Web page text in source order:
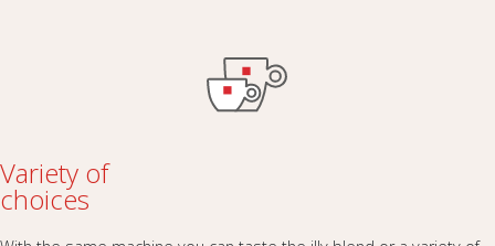
Variety of
choices